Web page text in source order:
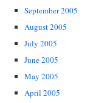
September 2005
August 2005
July 2005
June 2005
May 2005
April 2005